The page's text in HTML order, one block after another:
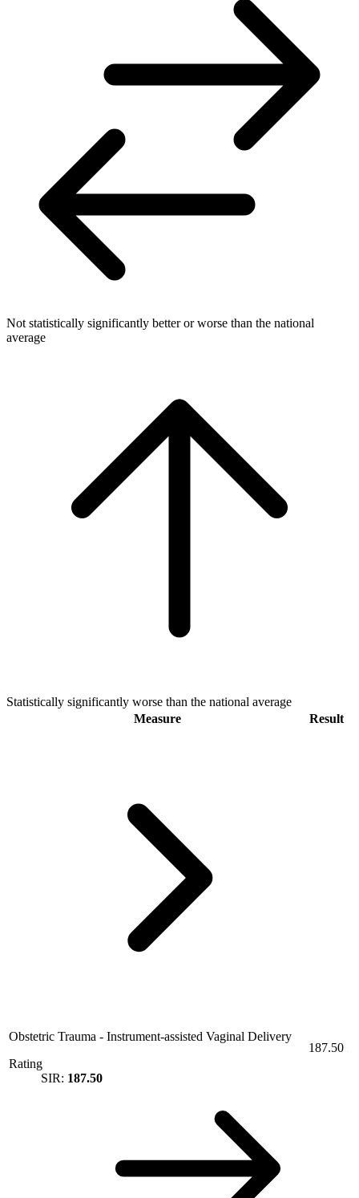
Not statistically significantly better or worse than the national
average
Statistically significantly worse than the national average
Measure
Result
Obstetric Trauma - Instrument-assisted Vaginal Delivery
Rating
SIR: 187.50
187.50